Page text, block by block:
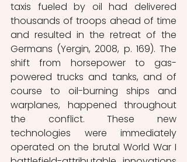
taxis fueled by oil had delivered
thousands of troops ahead of time
and resulted in the retreat of the
Germans (Yergin, 2008, p. 169). The
shift from horsepower to gas-
powered trucks and tanks, and of
course to oil-burning ships and
warplanes, happened throughout
the conflict. These new
technologies were immediately
operated on the brutal World War I